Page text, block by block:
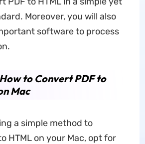
Moreover, you will also
software to process
to Convert PDF to
Mac
a simple method to
HTML on your Mac, opt for